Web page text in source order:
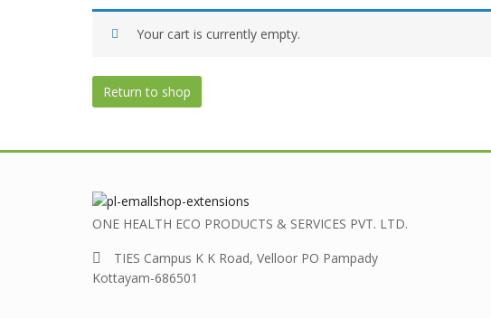
Your cart is currently empty.
Return to shop
ONE HEALTH ECO PRODUCTS & SERVICES PVT. LTD.
TIES Campus K K Road, Velloor PO Pampady
Kottayam-686501